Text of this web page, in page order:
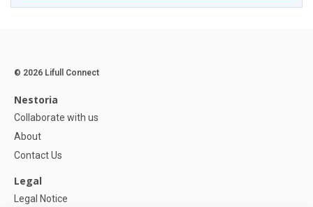
© 2026 Lifull Connect
Nestoria
Collaborate with us
About
Contact Us
Legal
Legal Notice